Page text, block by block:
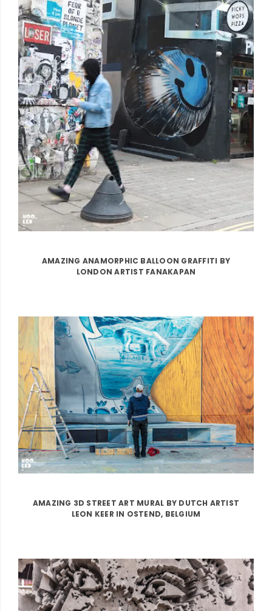
AMAZING ANAMORPHIC BALLOON GRAFFITI BY
LONDON ARTIST FANAKAPAN
AMAZING 3D STREET ART MURAL BY DUTCH ARTIST
LEON KEER IN OSTEND, BELGIUM